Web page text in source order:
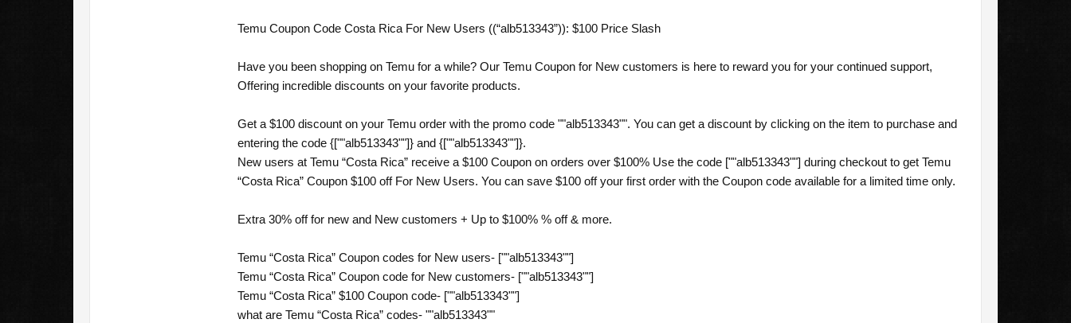
Temu Coupon Code Costa Rica For New Users ((“alb513343”)): $100 Price Slash
Have you been shopping on Temu for a while? Our Temu Coupon for New customers is here to reward you for your continued support,
Offering incredible discounts on your favorite products.
Get a $100 discount on your Temu order with the promo code ""alb513343"". You can get a discount by clicking on the item to purchase and
entering the code {[""alb513343""]} and {[""alb513343""]}.
New users at Temu “Costa Rica” receive a $100 Coupon on orders over $100% Use the code [""alb513343""] during checkout to get Temu
“Costa Rica” Coupon $100 off For New Users. You can save $100 off your first order with the Coupon code available for a limited time only.
Extra 30% off for new and New customers + Up to $100% % off & more.
Temu “Costa Rica” Coupon codes for New users- [""alb513343""]
Temu “Costa Rica” Coupon code for New customers- [""alb513343""]
Temu “Costa Rica” $100 Coupon code- [""alb513343""]
what are Temu “Costa Rica” codes- ""alb513343""